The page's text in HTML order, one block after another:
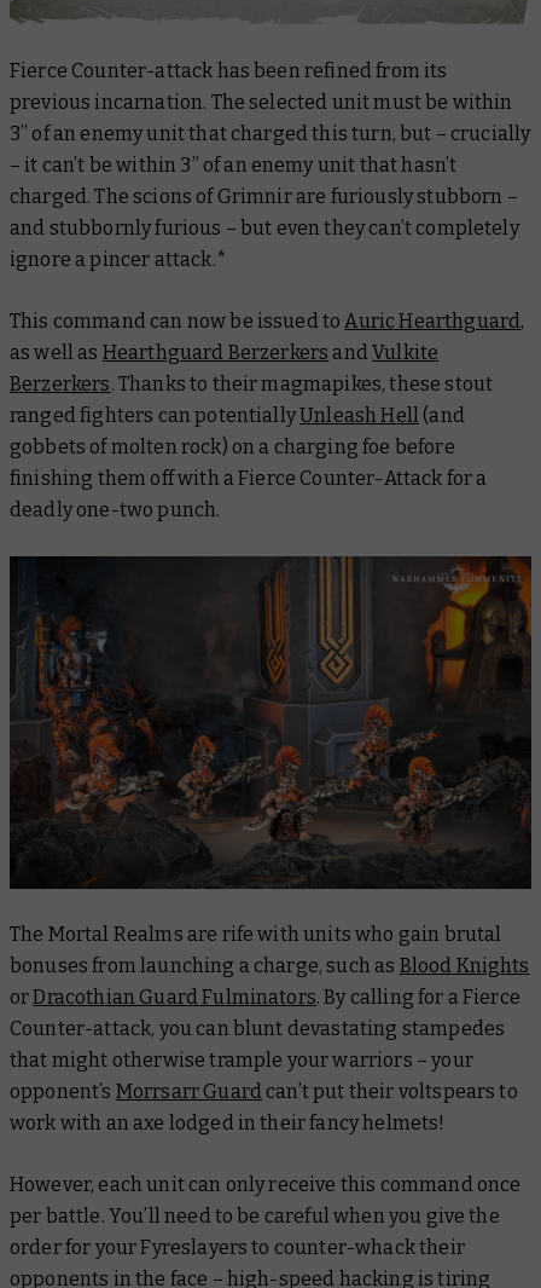
Fierce Counter-attack has been refined from its
previous incarnation. The selected unit must be within
3” of an enemy unit that charged this turn, but – crucially
– it can’t be within 3” of an enemy unit thathasn’t
charged. The scions of Grimnir are furiously stubborn –
and stubbornly furious – but even they can’t completely
ignore a pincer attack.*
This command can now be issued toAuric Hearthguard,
as well as Hearthguard Berzerkers andVulkite
Berzerkers. Thanks to their magmapikes, these stout
ranged fighters can potentiallyUnleash Hell (and
gobbets of molten rock) on a charging foe before
finishing them off with a Fierce Counter-Attack for a
deadly one-two punch.
The Mortal Realms are rife with units who gain brutal
bonuses from launching a charge, such as Blood Knights
orDracothian Guard Fulminators. By calling for a Fierce
Counter-attack, you can blunt devastating stampedes
that might otherwise trample your warriors – your
opponent’s Morrsarr Guard can’t put their voltspears to
work with an axe lodged in their fancy helmets!
However, each unit can only receive this command once
per battle. You’ll need to be careful when you give the
order for your Fyreslayers to counter-whack their
opponents in the face – high-speed hacking is tiring